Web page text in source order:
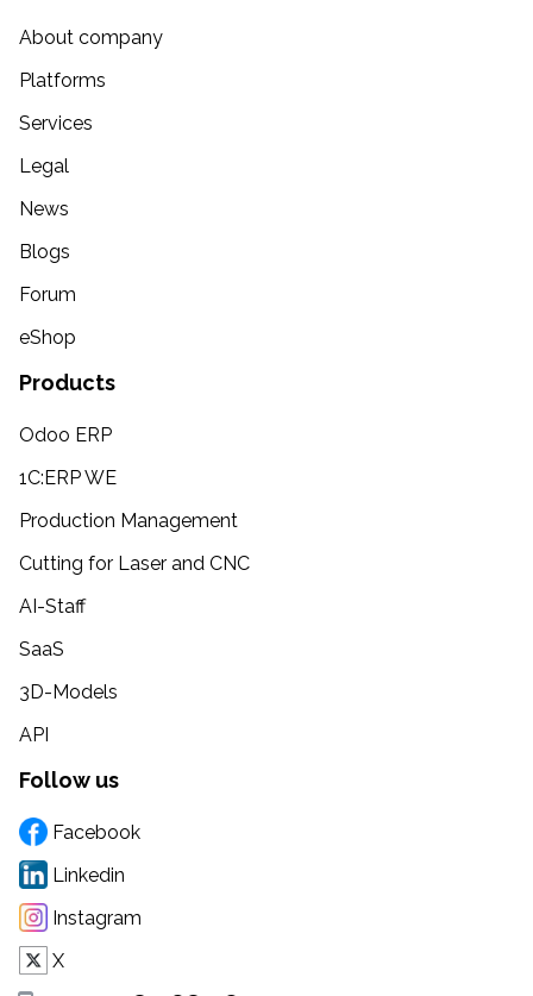
About company
Platforms
Services
Legal
News
Blogs
Forum
eShop
Products
Odoo ERP
1C:ERP WE
Production Management
Cutting for Laser and CNC
AI-Staff
SaaS
3D-Models
API
Follow us
Facebook
Linkedin
Instagram
X